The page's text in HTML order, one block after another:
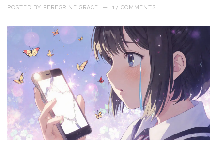
POSTED BY PEREGRINE GRACE — 17 COMMENTS